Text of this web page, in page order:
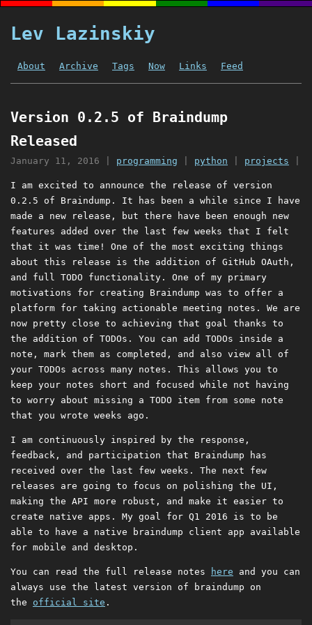
Lev Lazinskiy
About Archive Tags Now Links Feed
Version 0.2.5 of Braindump
Released
January 11, 2016 programming python projects
I am excited to announce the release of version
0.2.5 of Braindump. It has been a while since I have
made a new release, but there have been enough new
features added over the last few weeks that I felt
that it was time! One of the most exciting things
about this release is the addition of GitHub OAuth,
and full TODO functionality. One of my primary
motivations for creating Braindump was to offer a
platform for taking actionable meeting notes. We are
now pretty close to achieving that goal thanks to
the addition of TODOs. You can add TODOs inside a
note, mark them as completed, and also view all of
your TODOs across many notes. This allows you to
keep your notes short and focused while not having
to worry about missing a TODO item from some note
that you wrote weeks ago.
I am continuously inspired by the response,
feedback, and participation that Braindump has
received over the last few weeks. The next few
releases are going to focus on polishing the UI,
making the API more robust, and make it easier to
create native apps. My goal for Q1 2016 is to be
able to have a native braindump client app available
for mobile and desktop.
You can read the full release notes here and you can
always use the latest version of braindump on
the official site .